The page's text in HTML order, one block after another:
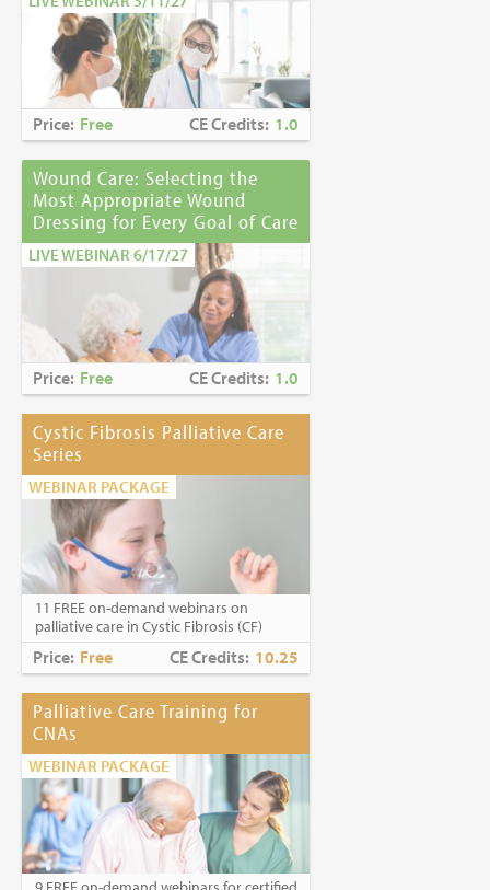
Price: Free CE Credits: 1.0
Wound Care: Selecting the
Most Appropriate Wound
Dressing for Every Goal of Care
LIVE WEBINAR 6/17/27
Price: Free CE Credits: 1.0
Cystic Fibrosis Palliative Care
Series
WEBINAR PACKAGE
11 FREE on-demand webinars on
palliative care in Cystic Fibrosis (CF)
Price: Free CE Credits: 10.25
Palliative Care Training for
CNAs
WEBINAR PACKAGE